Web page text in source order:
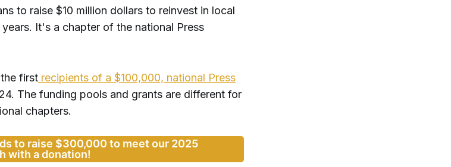
to raise $10 million dollars to reinvest in local
It's a chapter of the national Press
first recipients of a $100,000, national Press
The funding pools and grants are different for
chapters.
to raise $300,000 to meet our 2025
with a donation!